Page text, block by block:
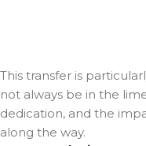
This transfer is
not always be in the
dedication, and the
along the way.